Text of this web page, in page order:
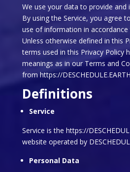
We use your data to provide and
By using the Service, you agree
use of information in accordance
Unless otherwise defined in this
terms used in this Privacy Policy
meanings as in our Terms and
from https://
Definitions
Service
Service is the https://
website operated by
Personal Data